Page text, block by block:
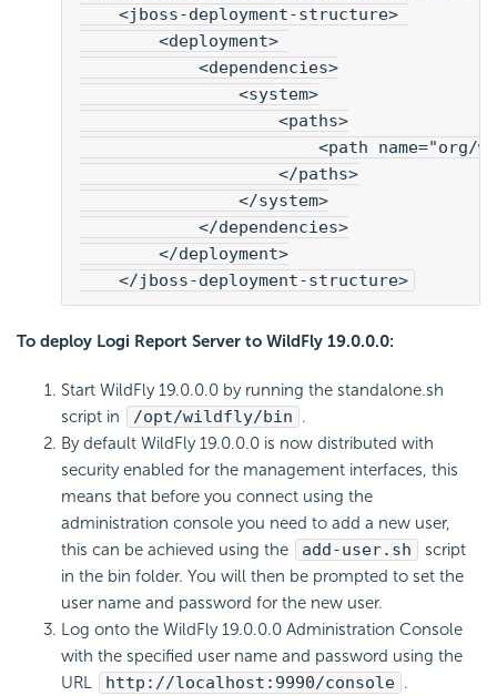
<jboss-deployment-structure>
<deployment>
<dependencies>
<system>
<paths>
<path name="org/w3c/
</paths>
</system>
</dependencies>
</deployment>
</jboss-deployment-structure>
To deploy Logi Report Server to WildFly 19.0.0.0:
Start WildFly 19.0.0.0 by running the standalone.sh
script in
/opt/wildfly/bin .
By default WildFly 19.0.0.0 is now distributed with
security enabled for the management interfaces, this
means that before you connect using the
administration console you need to add a new user,
this can be achieved using the
add-user.sh
script
in the bin folder. You will then be prompted to set the
user name and password for the new user.
Log onto the WildFly 19.0.0.0 Administration Console
with the specified user name and password using the
URL
http://localhost:9990/console .